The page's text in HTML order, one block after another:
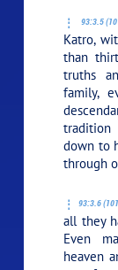
93:3.5
Katro,
than
truths
family,
tradition
down to
through
93:3.6
all they
Even
heaven